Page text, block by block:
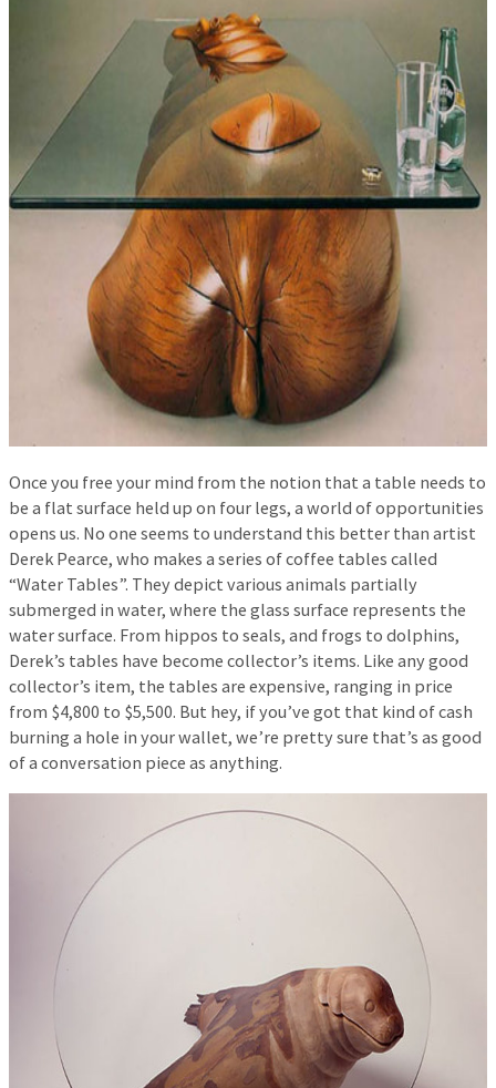
Once you free your mind from the notion that a table needs to
be a flat surface held up on four legs, a world of opportunities
opens us. No one seems to understand this better than artist
Derek Pearce, who makes a series of coffee tables called
“Water Tables”. They depict various animals partially
submerged in water, where the glass surface represents the
water surface. From hippos to seals, and frogs to dolphins,
Derek’s tables have become collector’s items. Like any good
collector’s item, the tables are expensive, ranging in price
from $4,800 to $5,500. But hey, if you’ve got that kind of cash
burning a hole in your wallet, we’re pretty sure that’s as good
of a conversation piece as anything.